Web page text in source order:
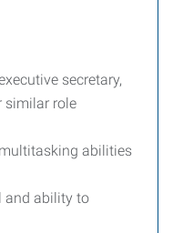
secretary,
similar role
abilities
and ability to